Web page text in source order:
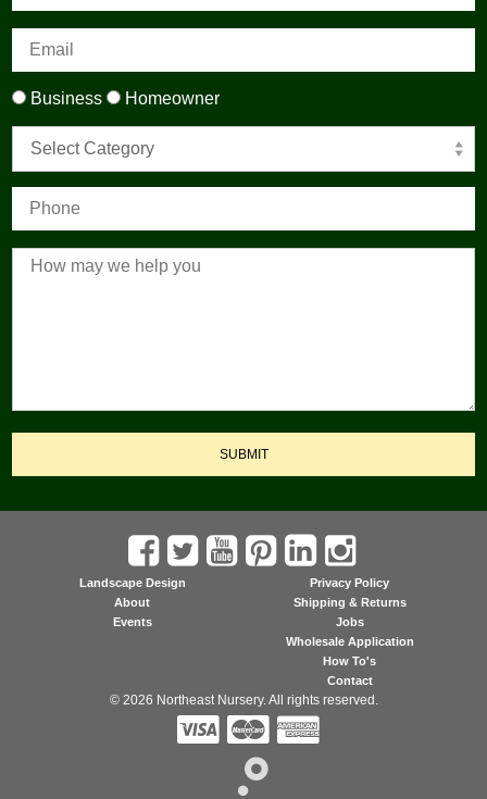
Business Homeowner
Select Category
SUBMIT
Landscape Design
About
Events
Privacy Policy
Shipping & Returns
Jobs
Wholesale Application
How To's
Contact
© 2026 Northeast Nursery. All rights reserved.
  